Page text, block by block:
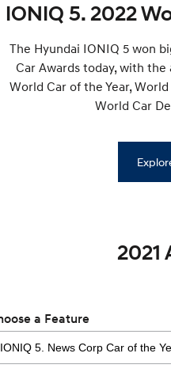
IONIQ 5. 2022
The Hyundai IONIQ 5 won
Car Awards today, with
World Car of the Year,
World Car
2021
a Feature